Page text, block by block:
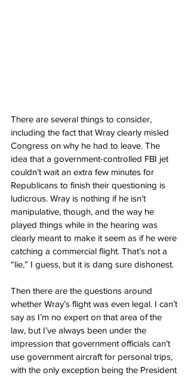
There are several things to consider,
including the fact that Wray clearly misled
Congress on why he had to leave. The
idea that a government-controlled FBI jet
couldn’t wait an extra few minutes for
Republicans to finish their questioning is
ludicrous. Wray is nothing if he isn’t
manipulative, though, and the way he
played things while in the hearing was
clearly meant to make it seem as if he were
catching a commercial flight. That’s not a
“lie,” I guess, but it is dang sure dishonest.
Then there are the questions around
whether Wray’s flight was even legal. I can’t
say as I’m no expert on that area of the
law, but I’ve always been under the
impression that government officials can’t
use government aircraft for personal trips,
with the only exception being the President